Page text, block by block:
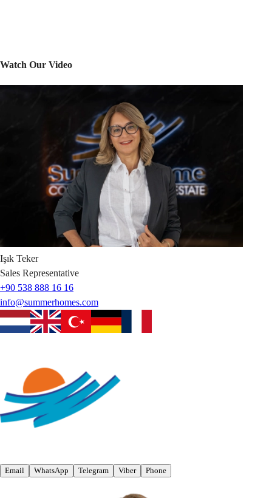
Watch Our Video
Işık Teker
Sales Representative
+90 538 888 16 16
info@summerhomes.com
Email WhatsApp Telegram Viber Phone